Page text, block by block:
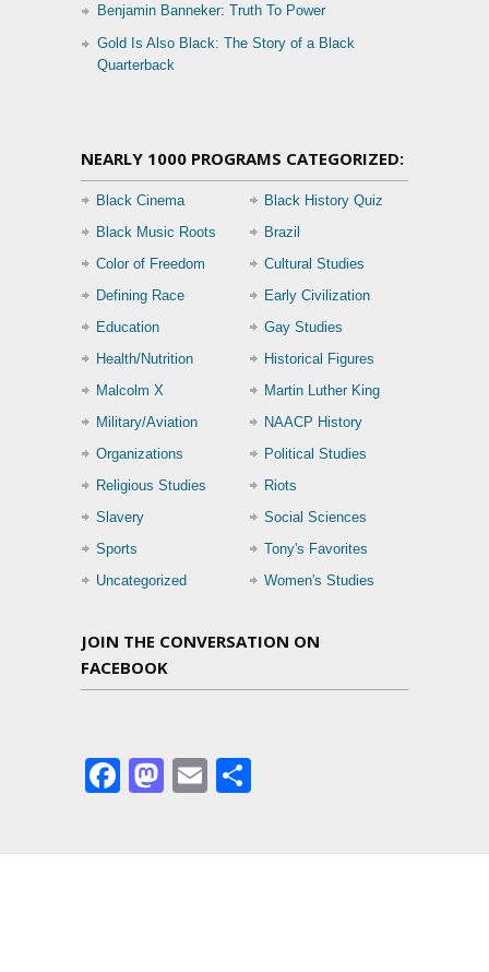
Benjamin Banneker: Truth To Power
Gold Is Also Black: The Story of a Black
Quarterback
NEARLY 1000 PROGRAMS CATEGORIZED:
Black Cinema
Black History Quiz
Black Music Roots
Brazil
Color of Freedom
Cultural Studies
Defining Race
Early Civilization
Education
Gay Studies
Health/Nutrition
Historical Figures
Malcolm X
Martin Luther King
Military/Aviation
NAACP History
Organizations
Political Studies
Religious Studies
Riots
Slavery
Social Sciences
Sports
Tony's Favorites
Uncategorized
Women's Studies
JOIN THE CONVERSATION ON
FACEBOOK
Facebook
Mastodon
Email